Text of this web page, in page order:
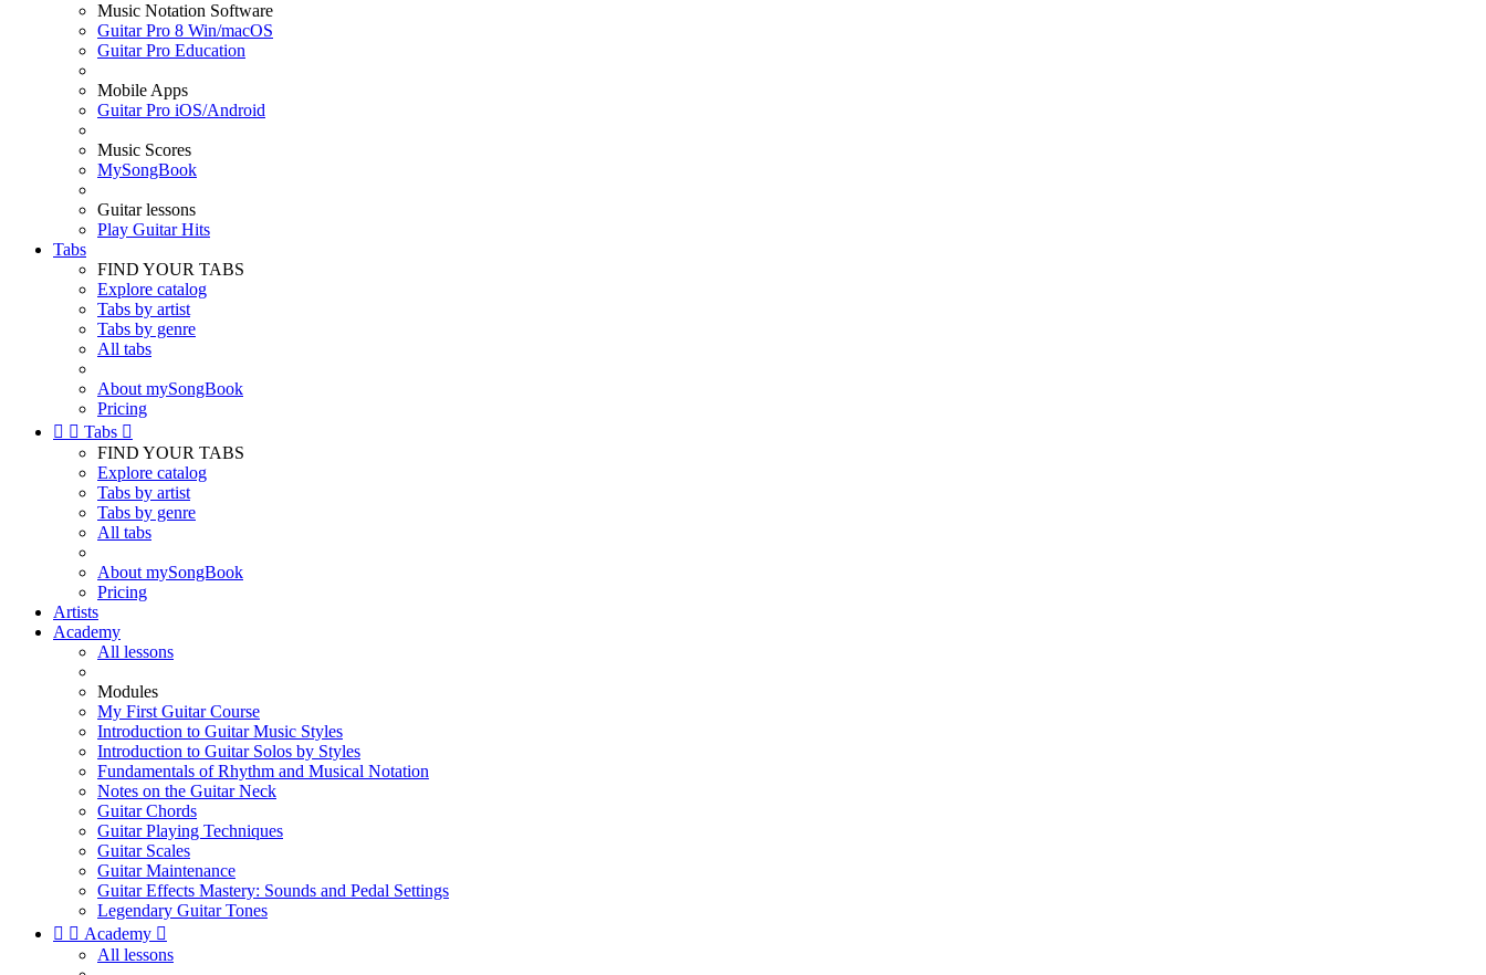
Music Notation Software
Guitar Pro 8 Win/macOS
Guitar Pro Education
Mobile Apps
Guitar Pro iOS/Android
Music Scores
MySongBook
Guitar lessons
Play Guitar Hits
Tabs
FIND YOUR TABS
Explore catalog
Tabs by artist
Tabs by genre
All tabs
About mySongBook
Pricing
  Tabs 
FIND YOUR TABS
Explore catalog
Tabs by artist
Tabs by genre
All tabs
About mySongBook
Pricing
Artists
Academy
All lessons
Modules
My First Guitar Course
Introduction to Guitar Music Styles
Introduction to Guitar Solos by Styles
Fundamentals of Rhythm and Musical Notation
Notes on the Guitar Neck
Guitar Chords
Guitar Playing Techniques
Guitar Scales
Guitar Maintenance
Guitar Effects Mastery: Sounds and Pedal Settings
Legendary Guitar Tones
  Academy 
All lessons